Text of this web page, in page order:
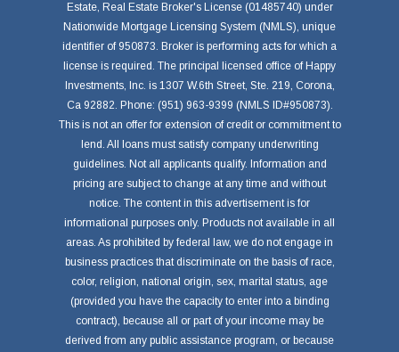
Estate, Real Estate Broker's License (01485740) under
Nationwide Mortgage Licensing System (NMLS), unique
identifier of 950873. Broker is performing acts for which a
license is required. The principal licensed office of Happy
Investments, Inc. is 1307 W.6th Street, Ste. 219, Corona,
Ca 92882. Phone: (951) 963-9399 (NMLS ID#950873).
This is not an offer for extension of credit or commitment to
lend. All loans must satisfy company underwriting
guidelines. Not all applicants qualify. Information and
pricing are subject to change at any time and without
notice. The content in this advertisement is for
informational purposes only. Products not available in all
areas. As prohibited by federal law, we do not engage in
business practices that discriminate on the basis of race,
color, religion, national origin, sex, marital status, age
(provided you have the capacity to enter into a binding
contract), because all or part of your income may be
derived from any public assistance program, or because